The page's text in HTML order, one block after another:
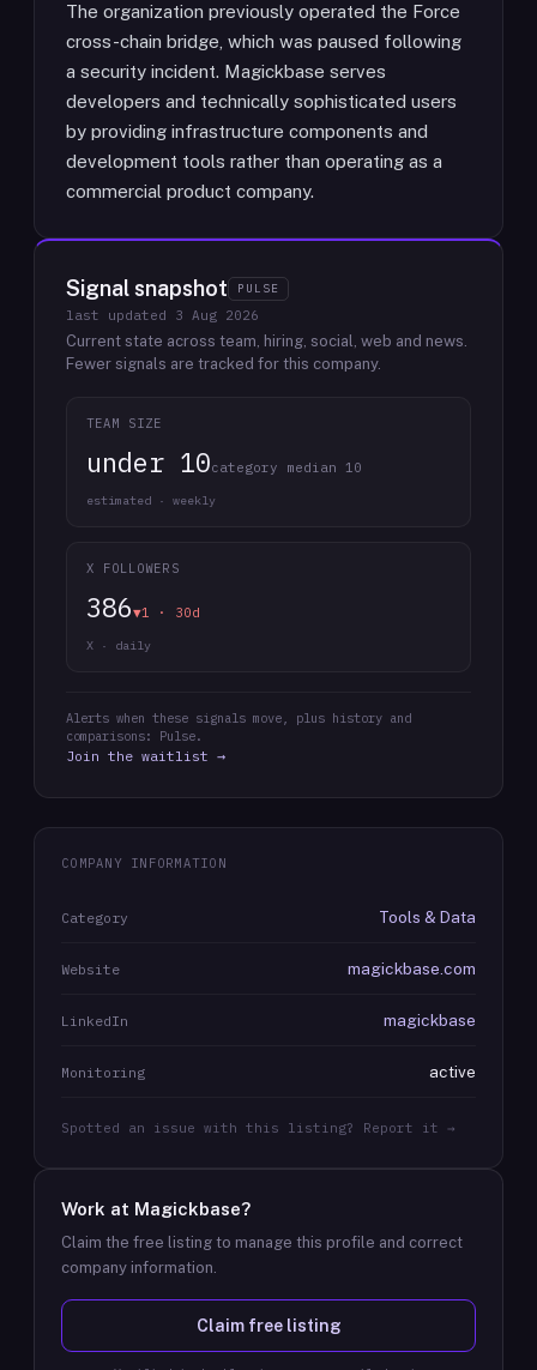
The organization previously operated the Force
cross-chain bridge, which was paused following
a security incident. Magickbase serves
developers and technically sophisticated users
by providing infrastructure components and
development tools rather than operating as a
commercial product company.
Signal snapshot PULSE
last updated 3 Aug 2026
Current state across team, hiring, social, web and news.
Fewer signals are tracked for this company.
TEAM SIZE
under 10category median 10
estimated · weekly
X FOLLOWERS
386▼1 · 30d
X · daily
Alerts when these signals move, plus history and
comparisons: Pulse.
Join the waitlist →
COMPANY INFORMATION
Category Tools & Data
Website magickbase.com
LinkedIn magickbase
Monitoring active
Spotted an issue with this listing? Report it →
Work at Magickbase?
Claim the free listing to manage this profile and correct
company information.
Claim free listing